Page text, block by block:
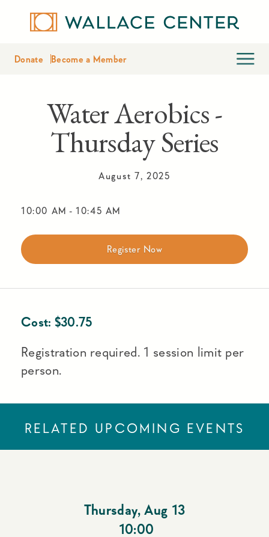
Donate Become a Member
Water Aerobics -
Thursday Series
August 7, 2025
10:00 AM - 10:45 AM
Register Now
Cost: $30.75
Registration required. 1 session limit per
person.
RELATED UPCOMING EVENTS
Thursday, Aug 13
10:00